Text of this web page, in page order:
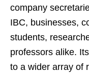
company
IBC, businesses,
students,
professors alike.
to a wider array of